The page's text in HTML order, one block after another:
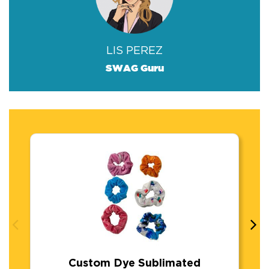
LIS PEREZ
SWAG Guru
Custom Dye Sublimated